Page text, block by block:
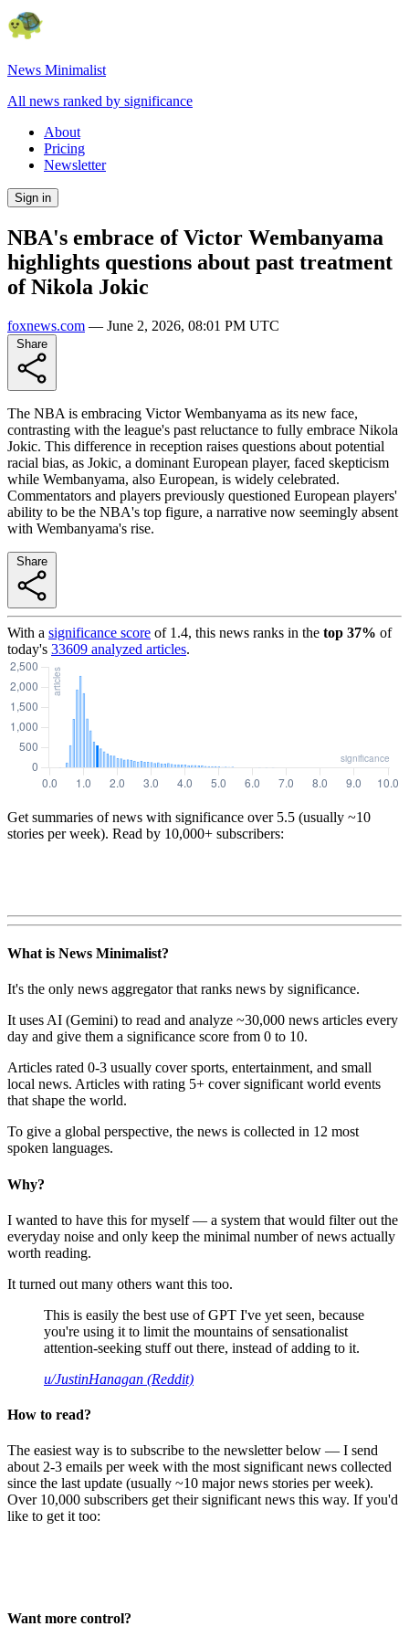
News Minimalist
All news ranked by significance
About
Pricing
Newsletter
Sign in
NBA's embrace of Victor Wembanyama
highlights questions about past treatment
of Nikola Jokic
foxnews.com — June 2, 2026, 08:01 PM UTC
The NBA is embracing Victor Wembanyama as its new face,
contrasting with the league's past reluctance to fully embrace Nikola
Jokic. This difference in reception raises questions about potential
racial bias, as Jokic, a dominant European player, faced skepticism
while Wembanyama, also European, is widely celebrated.
Commentators and players previously questioned European players'
ability to be the NBA's top figure, a narrative now seemingly absent
with Wembanyama's rise.
With a significance score of 1.4, this news ranks in the top 37% of
today's 33609 analyzed articles.
Get summaries of news with significance over 5.5 (usually ~10
stories per week). Read by 10,000+ subscribers:
What is News Minimalist?
It's the only news aggregator that ranks news by significance.
It uses AI (Gemini) to read and analyze ~30,000 news articles every
day and give them a significance score from 0 to 10.
Articles rated 0-3 usually cover sports, entertainment, and small
local news. Articles with rating 5+ cover significant world events
that shape the world.
To give a global perspective, the news is collected in 12 most
spoken languages.
Why?
I wanted to have this for myself — a system that would filter out the
everyday noise and only keep the minimal number of news actually
worth reading.
It turned out many others want this too.
This is easily the best use of GPT I've yet seen, because
you're using it to limit the mountains of sensationalist
attention-seeking stuff out there, instead of adding to it.
u/JustinHanagan (Reddit)
How to read?
The easiest way is to subscribe to the newsletter below — I send
about 2-3 emails per week with the most significant news collected
since the last update (usually ~10 major news stories per week).
Over 10,000 subscribers get their significant news this way. If you'd
like to get it too:
Want more control?